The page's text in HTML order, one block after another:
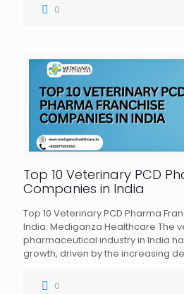
0
Top 10 Veterinary PCD
Companies in India
Top 10 Veterinary PCD Pharma
India: Mediganza Healthcare The
pharmaceutical industry in India
growth, driven by the increasing
0